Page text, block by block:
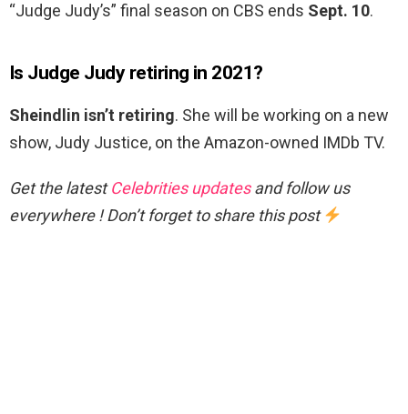
“Judge Judy’s” final season on CBS ends Sept. 10.
Is Judge Judy retiring in 2021?
Sheindlin isn’t retiring. She will be working on a new
show, Judy Justice, on the Amazon-owned IMDb TV.
Get the latestCelebrities updatesand follow us
everywhere ! Don’t forget to share this post